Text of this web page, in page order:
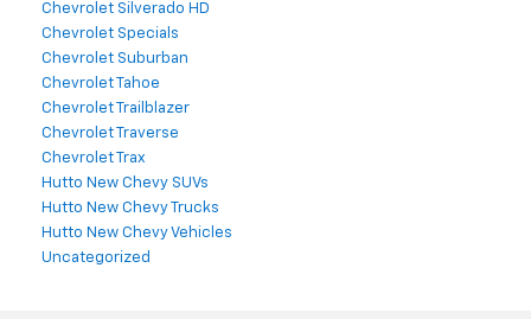
Chevrolet Silverado HD
Chevrolet Specials
Chevrolet Suburban
Chevrolet Tahoe
Chevrolet Trailblazer
Chevrolet Traverse
Chevrolet Trax
Hutto New Chevy SUVs
Hutto New Chevy Trucks
Hutto New Chevy Vehicles
Uncategorized